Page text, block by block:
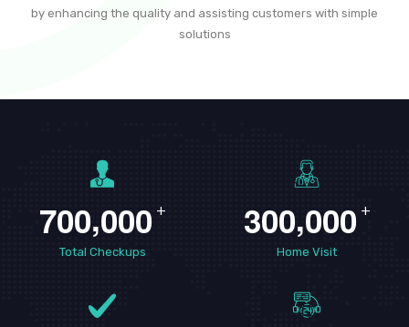
by enhancing the quality and assisting customers with simple
solutions
700,000 +
Total Checkups
300,000 +
Home Visit